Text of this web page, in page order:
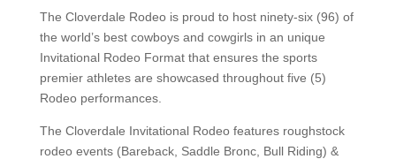
The Cloverdale Rodeo is proud to host ninety-six (96) of
the world’s best cowboys and cowgirls in an unique
Invitational Rodeo Format that ensures the sports
premier athletes are showcased throughout five (5)
Rodeo performances.
The Cloverdale Invitational Rodeo features roughstock
rodeo events (Bareback, Saddle Bronc, Bull Riding) &